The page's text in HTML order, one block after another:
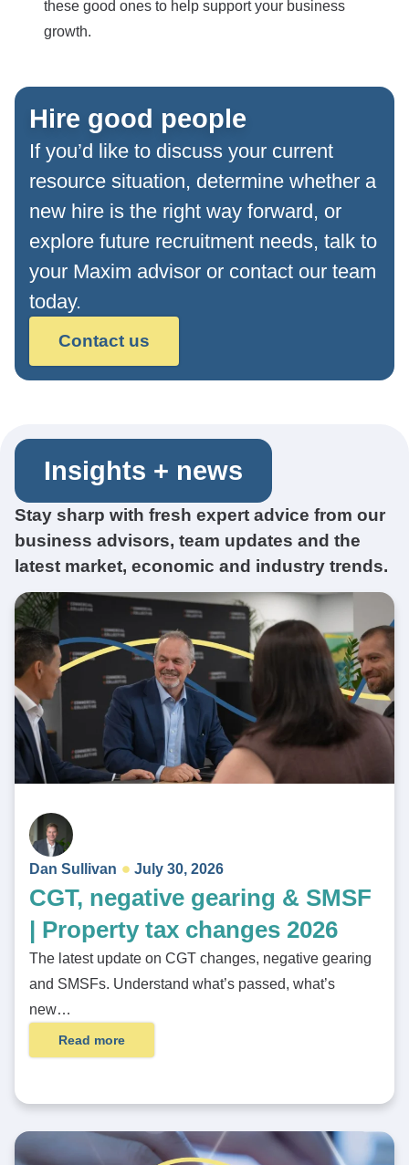
these good ones to help support your business
growth.
Hire good people
If you’d like to discuss your current
resource situation, determine whether a
new hire is the right way forward, or
explore future recruitment needs, talk to
your Maxim advisor or contact our team
today.
Contact us
Insights + news
Stay sharp with fresh expert advice from our
business advisors, team updates and the
latest market, economic and industry trends.
Dan Sullivan July 30, 2026
CGT, negative gearing & SMSF
| Property tax changes 2026
The latest update on CGT changes, negative gearing
and SMSFs. Understand what’s passed, what’s
new…
Read more